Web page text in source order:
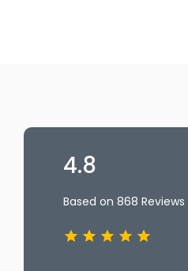
4.8
Based on 868 Reviews